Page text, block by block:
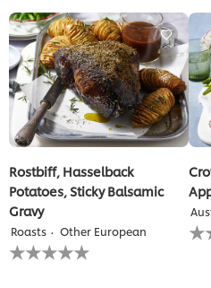
this
recipe
Rostbiff, Hasselback
Potatoes, Sticky Balsamic
Gravy
Roasts Other European
No
ratings
No